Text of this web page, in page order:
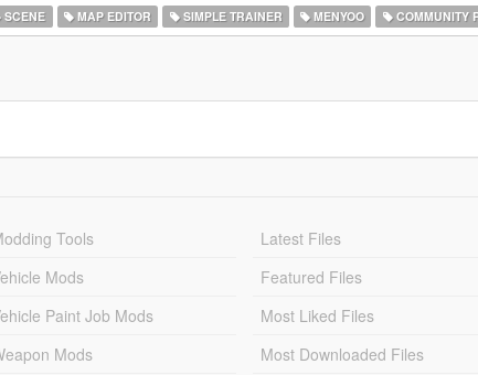
SCENE MAP EDITOR SIMPLE TRAINER MENYOO COMMUNITY
Tools
Mods
Paint Job Mods
Mods
Latest Files
Featured Files
Most Liked Files
Most Downloaded Files